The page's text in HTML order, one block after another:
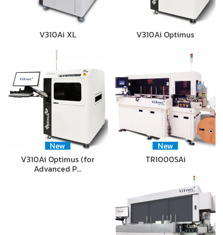
V310Ai XL V310Ai Optimus
New
V310Ai Optimus (for
Advanced P…
New
TR1000SAi